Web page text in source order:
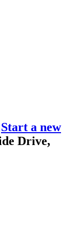
Start a new
Drive,